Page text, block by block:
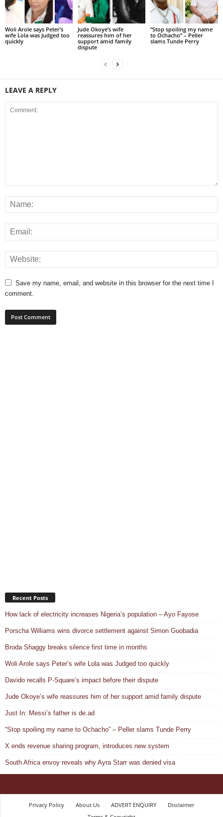
Woli Arole says Peter’s
wife Lola was Judged too
quickly
Jude Okoye’s wife
reassures him of her
support amid family
dispute
“Stop spoiling my name
to Ochacho” – Peller
slams Tunde Perry
LEAVE A REPLY
Save my name, email, and website in this browser for the next time I
comment.
Recent Posts
How lack of electricity increases Nigeria’s population – Ayo Fayose
Porscha Williams wins divorce settlement against Simon Guobadia
Broda Shaggy breaks silence first time in months
Woli Arole says Peter’s wife Lola was Judged too quickly
Davido recalls P-Square’s impact before their dispute
Jude Okoye’s wife reassures him of her support amid family dispute
Just In: Messi’s father is de.ad
“Stop spoiling my name to Ochacho” – Peller slams Tunde Perry
X ends revenue sharing program, introduces new system
South Africa envoy reveals why Ayra Starr was denied visa
Privacy Policy About Us ADVERT ENQUIRY
Disclaimer